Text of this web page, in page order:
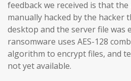
feedback we received is that
manually hacked by the hacker
desktop and the server file was
ransomware uses AES-128
algorithm to encrypt files, and
not yet available.